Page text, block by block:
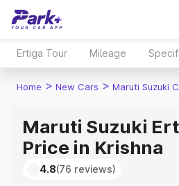
Ertiga Tour Mileage
Home > New Cars > Maruti Suzuki
Maruti Suzuki
Price in Krishna
4.8(76 reviews)